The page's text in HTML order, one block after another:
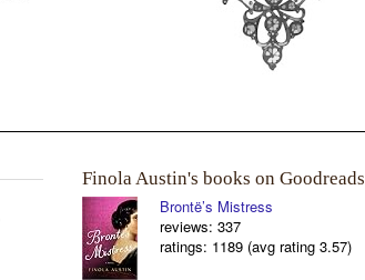
Finola Austin's books on Goodreads
Brontë’s Mistress
reviews: 337
ratings: 1189 (avg rating 3.57)